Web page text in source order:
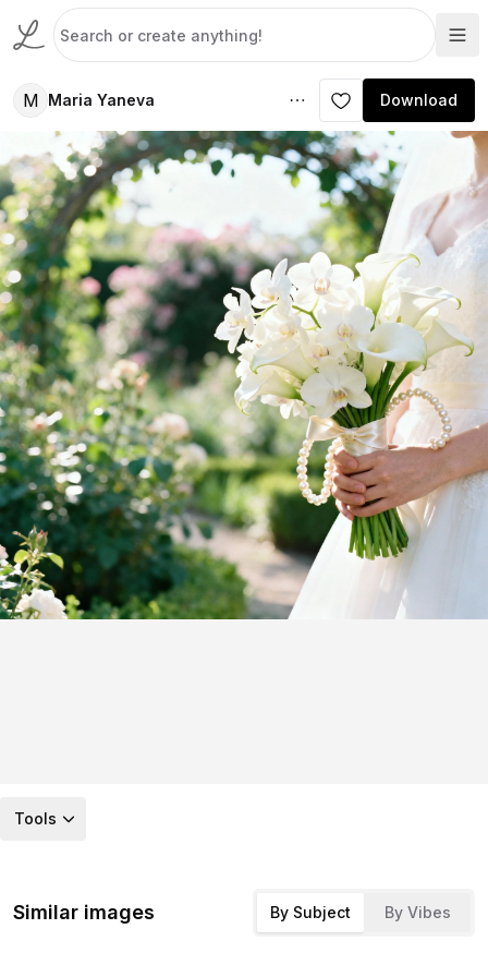
M Maria Yaneva Download
Tools
Similar images By Subject By Vibes